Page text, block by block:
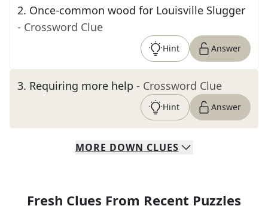
2. Once-common wood for Louisville Slugger
- Crossword Clue
Hint Answer
3. Requiring more help - Crossword Clue
Hint Answer
MORE DOWN CLUES
Fresh Clues From Recent Puzzles